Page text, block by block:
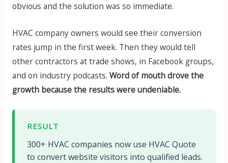
obvious and the solution was so immediate.
HVAC company owners would see their conversion
rates jump in the first week. Then they would tell
other contractors at trade shows, in Facebook groups,
and on industry podcasts. Word of mouth drove the
growth because the results were undeniable.
RESULT
300+ HVAC companies now use HVAC Quote
to convert website visitors into qualified leads.